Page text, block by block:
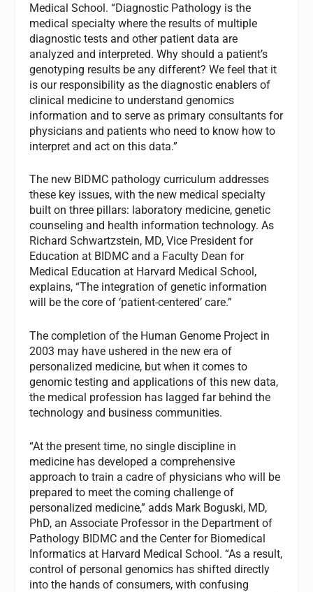
Medical School. “Diagnostic Pathology is the
medical specialty where the results of multiple
diagnostic tests and other patient data are
analyzed and interpreted. Why should a patient’s
genotyping results be any different? We feel that it
is our responsibility as the diagnostic enablers of
clinical medicine to understand genomics
information and to serve as primary consultants for
physicians and patients who need to know how to
interpret and act on this data.”
The new BIDMC pathology curriculum addresses
these key issues, with the new medical specialty
built on three pillars: laboratory medicine, genetic
counseling and health information technology. As
Richard Schwartzstein, MD, Vice President for
Education at BIDMC and a Faculty Dean for
Medical Education at Harvard Medical School,
explains, “The integration of genetic information
will be the core of ‘patient-centered’ care.”
The completion of the Human Genome Project in
2003 may have ushered in the new era of
personalized medicine, but when it comes to
genomic testing and applications of this new data,
the medical profession has lagged far behind the
technology and business communities.
“At the present time, no single discipline in
medicine has developed a comprehensive
approach to train a cadre of physicians who will be
prepared to meet the coming challenge of
personalized medicine,” adds Mark Boguski, MD,
PhD, an Associate Professor in the Department of
Pathology BIDMC and the Center for Biomedical
Informatics at Harvard Medical School. “As a result,
control of personal genomics has shifted directly
into the hands of consumers, with confusing